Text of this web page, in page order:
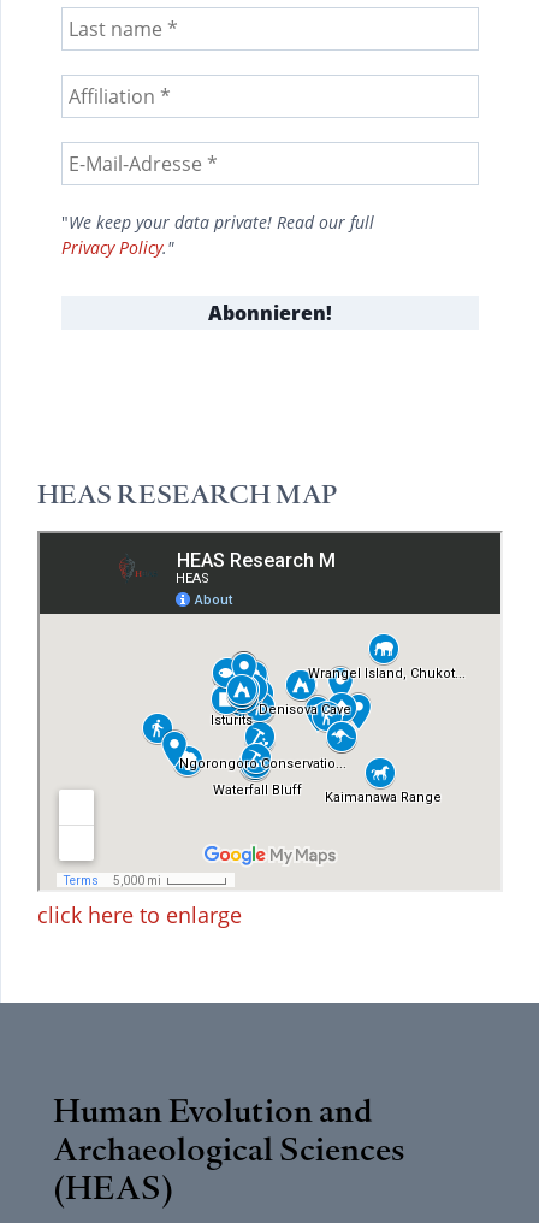
"We keep your data private! Read our full
Privacy Policy."
HEAS RESEARCH MAP
click here to enlarge
Human Evolution and
Archaeological Sciences
(HEAS)